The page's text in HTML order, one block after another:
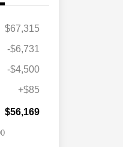
$67,315
-$6,731
-$4,500
+$85
$56,169
$500